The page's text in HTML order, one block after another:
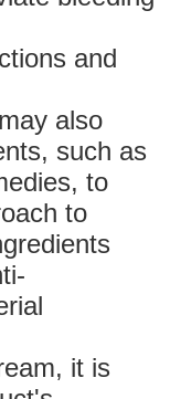
and
also
such as
to
to
it is